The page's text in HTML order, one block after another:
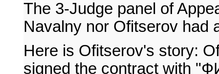
The 3-Judge panel of
Navalny nor Ofitserov had
Here is Ofitserov's story:
signed the contract with